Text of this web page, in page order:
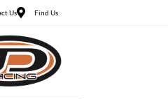
Us Find Us